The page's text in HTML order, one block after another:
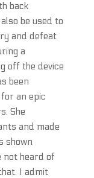
back
be used to
and defeat
a
off the device
been
an epic
She
and made
shown
not heard of
I admit